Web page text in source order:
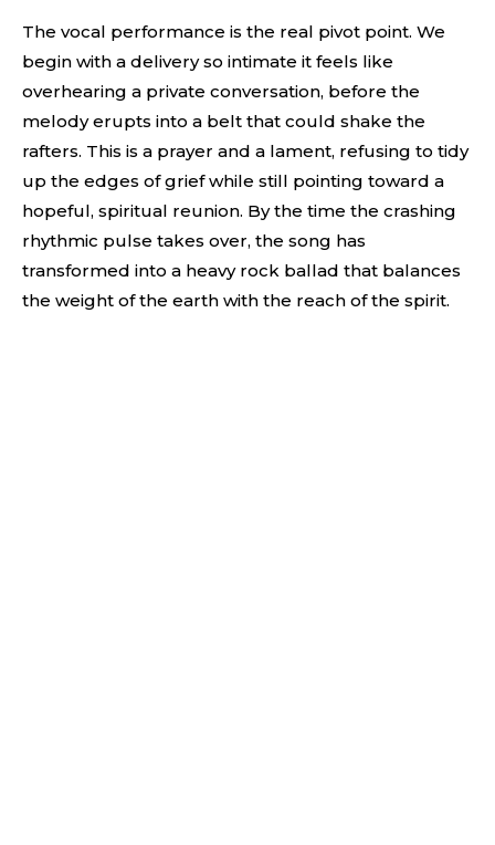
The vocal performance is the real pivot point. We
begin with a delivery so intimate it feels like
overhearing a private conversation, before the
melody erupts into a belt that could shake the
rafters. This is a prayer and a lament, refusing to tidy
up the edges of grief while still pointing toward a
hopeful, spiritual reunion. By the time the crashing
rhythmic pulse takes over, the song has
transformed into a heavy rock ballad that balances
the weight of the earth with the reach of the spirit.